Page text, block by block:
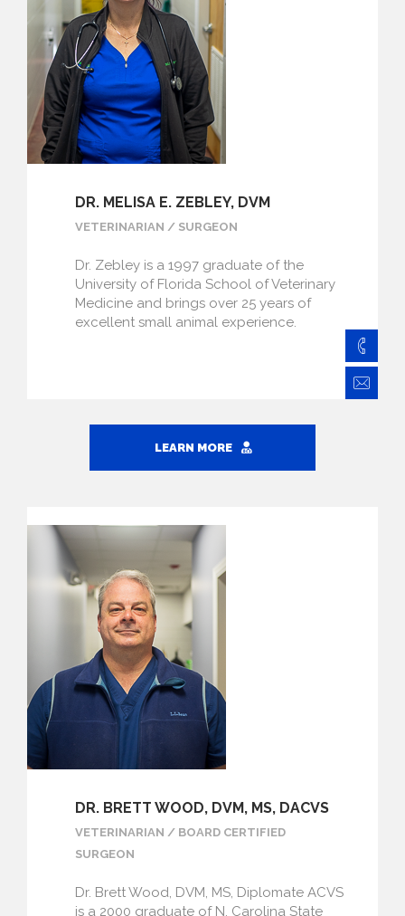
DR. MELISA E. ZEBLEY, DVM
VETERINARIAN / SURGEON
Dr. Zebley is a 1997 graduate of the
University of Florida School of Veterinary
Medicine and brings over 25 years of
excellent small animal experience.
LEARN MORE
DR. BRETT WOOD, DVM, MS, DACVS
VETERINARIAN / BOARD CERTIFIED
SURGEON
Dr. Brett Wood, DVM, MS, Diplomate ACVS
is a 2000 graduate of N. Carolina State